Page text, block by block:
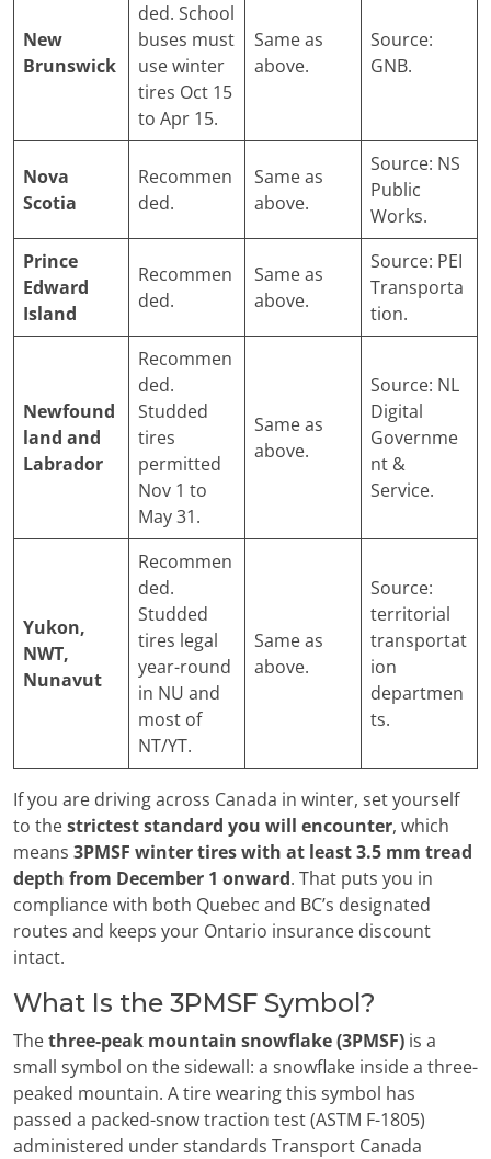
New
Brunswick
ded. School
buses must
use winter
tires Oct 15
to Apr 15.
Same as
above.
Source:
GNB.
Nova
Scotia
Recommen
ded.
Same as
above.
Source: NS
Public
Works.
Prince
Edward
Island
Recommen
ded.
Same as
above.
Source: PEI
Transporta
tion.
Newfound
land and
Labrador
Recommen
ded.
Studded
tires
permitted
Nov 1 to
May 31.
Same as
above.
Source: NL
Digital
Governme
nt &
Service.
Yukon,
NWT,
Nunavut
Recommen
ded.
Studded
tires legal
year-round
in NU and
most of
NT/YT.
Same as
above.
Source:
territorial
transportat
ion
departmen
ts.
If you are driving across Canada in winter, set yourself
to thestrictest standard you will encounter, which
means 3PMSF winter tires with at least 3.5 mm tread
depth from December 1 onward. That puts you in
compliance with both Quebec and BC’s designated
routes and keeps your Ontario insurance discount
intact.
What Is the 3PMSF Symbol?
Thethree-peak mountain snowflake (3PMSF) is a
small symbol on the sidewall: a snowflake inside a three-
peaked mountain. A tire wearing this symbol has
passed a packed-snow traction test (ASTM F-1805)
administered under standards Transport Canada